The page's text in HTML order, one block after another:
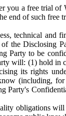
you a free trial
end of such free
technical and
the Disclosing
Party to be
will: (1) hold
its rights
(including,
Party's
obligations